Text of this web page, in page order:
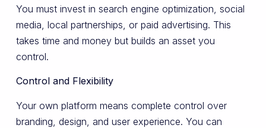
You must invest in search engine optimization, social
media, local partnerships, or paid advertising. This
takes time and money but builds an asset you
control.
Control and Flexibility
Your own platform means complete control over
branding, design, and user experience. You can